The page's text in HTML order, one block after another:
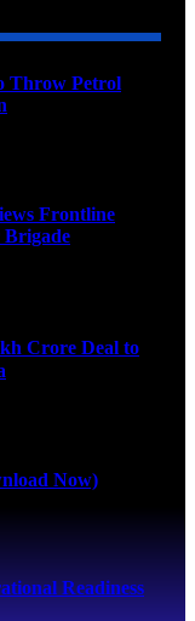
Throw Petrol
Frontline
Brigade
Crore Deal to
Now)
Readiness